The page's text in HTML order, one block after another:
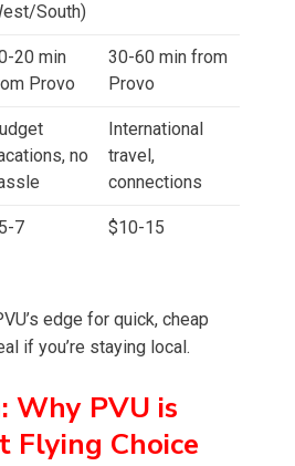
South)
20 min
Provo
30-60 min from
Provo
no
International
travel,
connections
7 $10-15
edge for quick, cheap
if you’re staying local.
Why PVU is
Flying Choice